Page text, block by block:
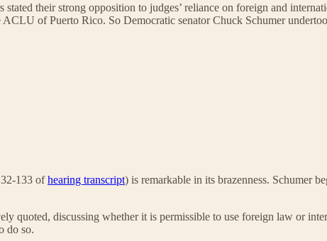
stated their strong opposition to judges’ reliance on foreign and
ACLU of Puerto Rico. So Democratic senator Chuck Schumer
133 ofhearing transcript) is remarkable in its brazenness. Schumer
quoted, discussing whether it is permissible to use foreign law or
do so.